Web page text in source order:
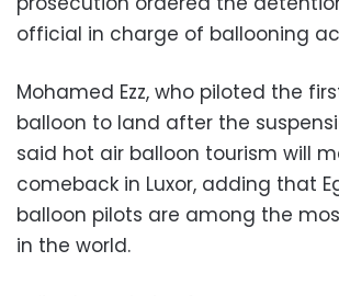
official in charge of ballooning
Mohamed Ezz, who piloted the
balloon to land after the
said hot air balloon tourism will
comeback in Luxor, adding that
balloon pilots are among the
in the world.